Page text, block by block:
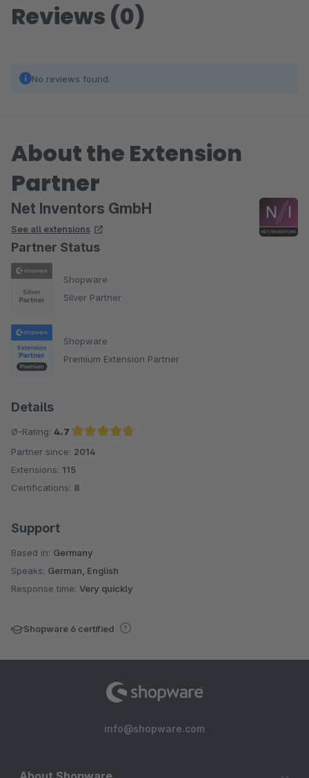
Reviews (0)
No reviews found.
About the Extension
Partner
Net Inventors GmbH
See all extensions
Partner Status
Shopware
Silver Partner
Shopware
Premium Extension Partner
Details
Ø-Rating: 4.7
Average rating of 4.7 out of 5 stars
Partner since: 2014
Extensions: 115
Certifications: 8
Support
Based in: Germany
Speaks: German, English
Response time: Very quickly
Shopware 6 certified
info@shopware.com